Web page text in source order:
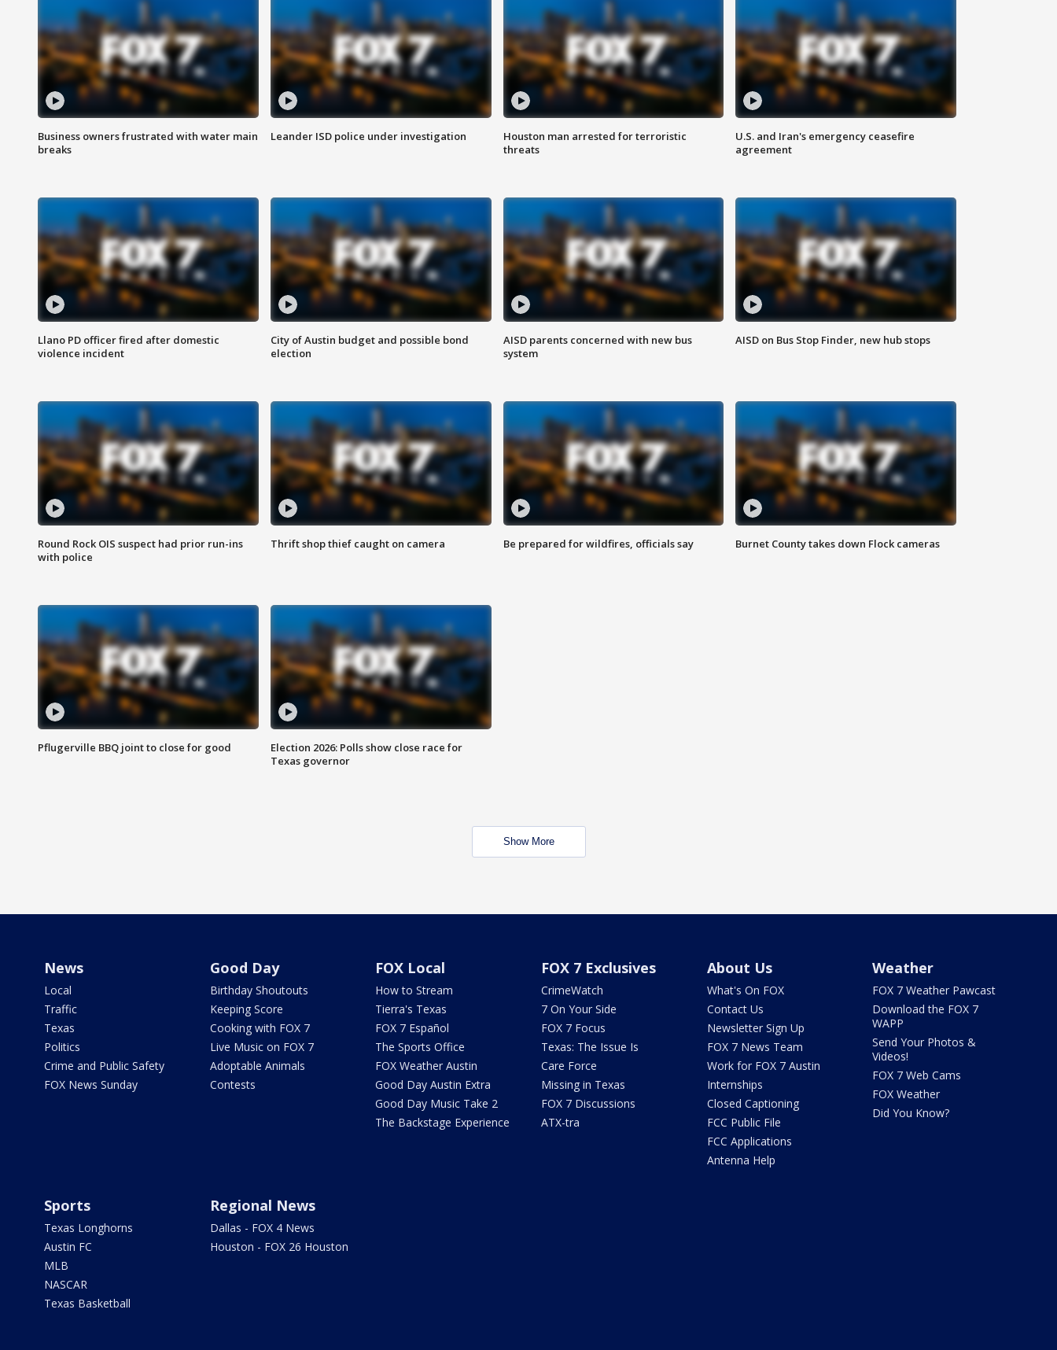
Business owners frustrated with water main
breaks
Leander ISD police under investigation
Houston man arrested for terroristic
threats
U.S. and Iran's emergency ceasefire
agreement
Llano PD officer fired after domestic
violence incident
City of Austin budget and possible bond
election
AISD parents concerned with new bus
system
AISD on Bus Stop Finder, new hub stops
Round Rock OIS suspect had prior run-ins
with police
Thrift shop thief caught on camera Be prepared for wildfires, officials say Burnet County takes down Flock cameras
Pflugerville BBQ joint to close for good
Election 2026: Polls show close race for
Texas governor
Show More
News
Local
Traffic
Texas
Politics
Crime and Public Safety
FOX News Sunday
Good Day
Birthday Shoutouts
Keeping Score
Cooking with FOX 7
Live Music on FOX 7
Adoptable Animals
Contests
FOX Local
How to Stream
Tierra's Texas
FOX 7 Español
The Sports Office
FOX Weather Austin
Good Day Austin Extra
Good Day Music Take 2
The Backstage Experience
FOX 7 Exclusives
CrimeWatch
7 On Your Side
FOX 7 Focus
Texas: The Issue Is
Care Force
Missing in Texas
FOX 7 Discussions
ATX-tra
About Us
What's On FOX
Contact Us
Newsletter Sign Up
FOX 7 News Team
Work for FOX 7 Austin
Internships
Closed Captioning
FCC Public File
FCC Applications
Antenna Help
Weather
FOX 7 Weather Pawcast
Download the FOX 7
WAPP
Send Your Photos &
Videos!
FOX 7 Web Cams
FOX Weather
Did You Know?
Sports
Texas Longhorns
Austin FC
MLB
NASCAR
Texas Basketball
Regional News
Dallas - FOX 4 News
Houston - FOX 26 Houston